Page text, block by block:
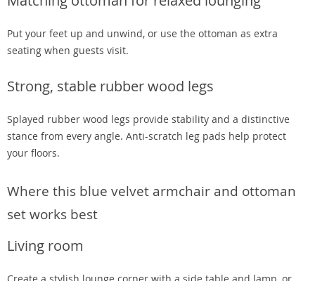
Put your feet up and unwind, or use the ottoman as extra
seating when guests visit.
Strong, stable rubber wood legs
Splayed rubber wood legs provide stability and a distinctive
stance from every angle. Anti-scratch leg pads help protect
your floors.
Where this blue velvet armchair and ottoman
set works best
Living room